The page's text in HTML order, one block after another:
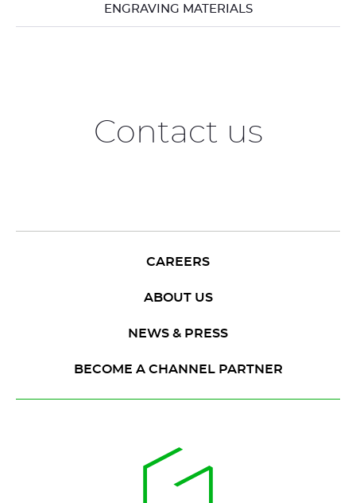
ENGRAVING MATERIALS
Contact us
CAREERS
ABOUT US
NEWS & PRESS
BECOME A CHANNEL PARTNER